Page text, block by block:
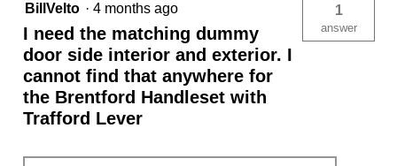
BillVelto · 4 months ago
I need the matching dummy
door side interior and exterior. I
cannot find that anywhere for
the Brentford Handleset with
Trafford Lever
1
answer